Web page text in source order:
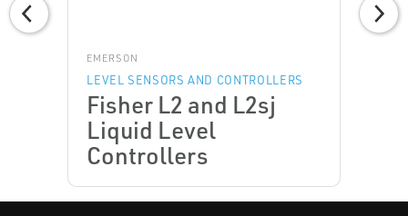
EMERSON
LEVEL SENSORS AND CONTROLLERS
Fisher L2 and L2sj
Liquid Level
Controllers